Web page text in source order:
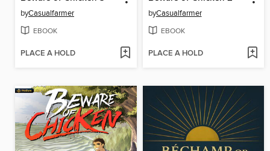
byCasualfarmer
EBOOK
PLACE A HOLD
byCasualfarmer
EBOOK
PLACE A HOLD